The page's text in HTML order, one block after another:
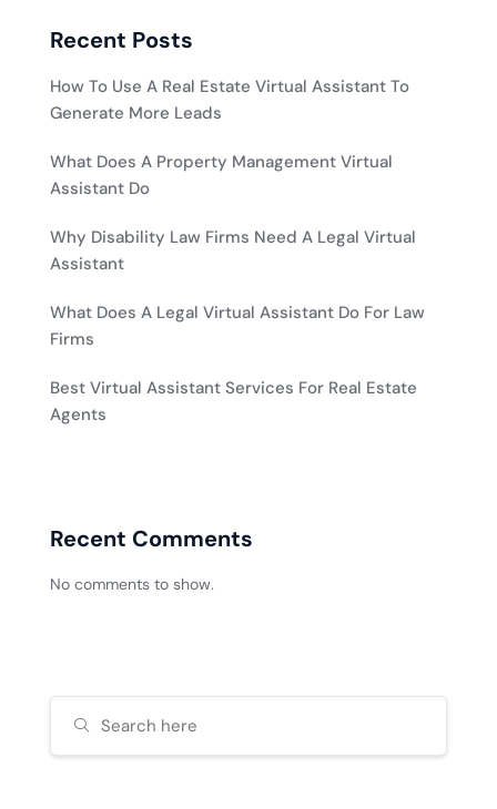
Recent Posts
How To Use A Real Estate Virtual Assistant To
Generate More Leads
What Does A Property Management Virtual
Assistant Do
Why Disability Law Firms Need A Legal Virtual
Assistant
What Does A Legal Virtual Assistant Do For Law
Firms
Best Virtual Assistant Services For Real Estate
Agents
Recent Comments
No comments to show.